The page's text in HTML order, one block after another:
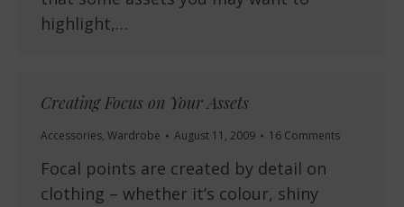
highlight,…
Creating Focus on Your Assets
Accessories, Wardrobe August 11, 2009 16 Comments
Focal points are created by detail on
clothing – whether it’s colour, shiny